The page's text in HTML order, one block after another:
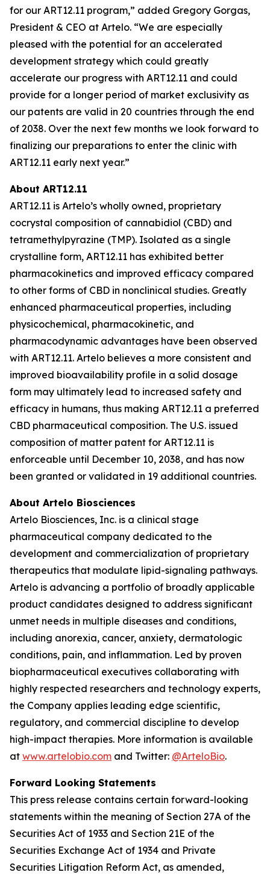
for our ART12.11 program,” added Gregory Gorgas,
President & CEO at Artelo. “We are especially
pleased with the potential for an accelerated
development strategy which could greatly
accelerate our progress with ART12.11 and could
provide for a longer period of market exclusivity as
our patents are valid in 20 countries through the end
of 2038. Over the next few months we look forward to
finalizing our preparations to enter the clinic with
ART12.11 early next year.”
About ART12.11
ART12.11 is Artelo’s wholly owned, proprietary
cocrystal composition of cannabidiol (CBD) and
tetramethylpyrazine (TMP). Isolated as a single
crystalline form, ART12.11 has exhibited better
pharmacokinetics and improved efficacy compared
to other forms of CBD in nonclinical studies. Greatly
enhanced pharmaceutical properties, including
physicochemical, pharmacokinetic, and
pharmacodynamic advantages have been observed
with ART12.11. Artelo believes a more consistent and
improved bioavailability profile in a solid dosage
form may ultimately lead to increased safety and
efficacy in humans, thus making ART12.11 a preferred
CBD pharmaceutical composition. The U.S. issued
composition of matter patent for ART12.11 is
enforceable until December 10, 2038, and has now
been granted or validated in 19 additional countries.
About Artelo Biosciences
Artelo Biosciences, Inc. is a clinical stage
pharmaceutical company dedicated to the
development and commercialization of proprietary
therapeutics that modulate lipid-signaling pathways.
Artelo is advancing a portfolio of broadly applicable
product candidates designed to address significant
unmet needs in multiple diseases and conditions,
including anorexia, cancer, anxiety, dermatologic
conditions, pain, and inflammation. Led by proven
biopharmaceutical executives collaborating with
highly respected researchers and technology experts,
the Company applies leading edge scientific,
regulatory, and commercial discipline to develop
high-impact therapies. More information is available
at www.artelobio.com and Twitter: @ArteloBio.
Forward Looking Statements
This press release contains certain forward-looking
statements within the meaning of Section 27A of the
Securities Act of 1933 and Section 21E of the
Securities Exchange Act of 1934 and Private
Securities Litigation Reform Act, as amended,